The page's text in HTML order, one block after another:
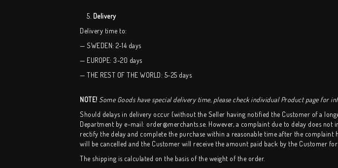
5. Delivery
Delivery time to:
— SWEDEN: 2-14 days
— EUROPE: 3-20 days
— THE REST OF THE WORLD: 5-25 days
NOTE! Some Goods have special delivery time, please check individual Product page for
Should delays in delivery occur (without the Seller having notified the Customer of a
Department by e-mail: order@merchants.se. However, a complaint due to delay does
rectify the delay and complete the purchase within a reasonable time after the
will be cancelled and the Customer will receive the amount paid back by the Customer for
The shipping is calculated on the basis of the weight of the order.